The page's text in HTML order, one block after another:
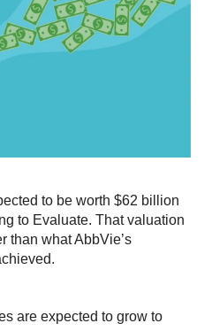
to be worth $62 billion
to Evaluate. That valuation
than what AbbVie’s
are expected to grow to